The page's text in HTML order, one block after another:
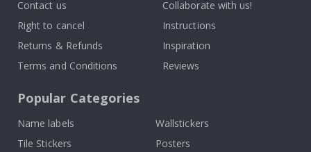
Contact us
Right to cancel
Returns & Refunds
Terms and Conditions
Collaborate with us!
Instructions
Inspiration
Reviews
Popular Categories
Name labels
Wallstickers
Tile Stickers
Posters